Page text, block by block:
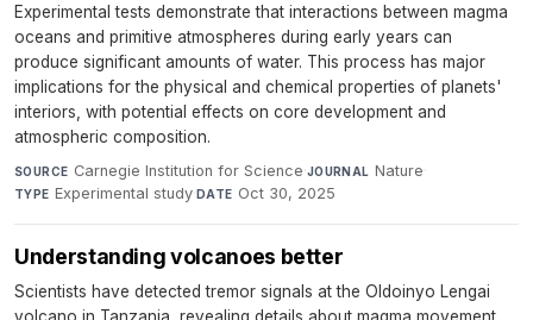
Experimental tests demonstrate that interactions between magma
oceans and primitive atmospheres during early years can
produce significant amounts of water. This process has major
implications for the physical and chemical properties of planets'
interiors, with potential effects on core development and
atmospheric composition.
SOURCE Carnegie Institution for Science·JOURNAL Nature·
TYPE Experimental study·DATE Oct 30, 2025
Understanding volcanoes better
Scientists have detected tremor signals at the Oldoinyo Lengai